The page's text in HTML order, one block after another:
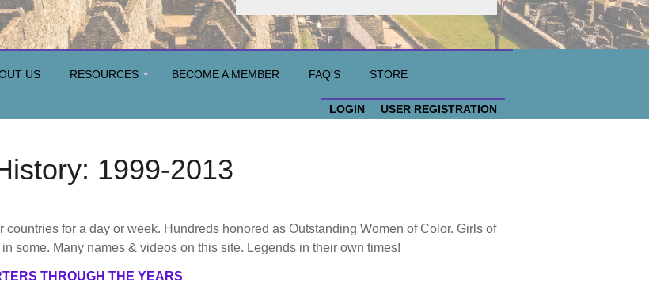
US RESOURCES BECOME A MEMBER FAQ'S STORE
LOGIN USER REGISTRATION
1999-2013
for a day or week. Hundreds honored as Outstanding Women of Color. Girls of
some. Many names & videos on this site. Legends in their own times!
THROUGH THE YEARS